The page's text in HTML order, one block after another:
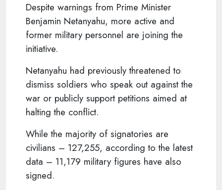
Despite warnings from Prime Minister
Benjamin Netanyahu, more active and
former military personnel are joining the
initiative.
Netanyahu had previously threatened to
dismiss soldiers who speak out against the
war or publicly support petitions aimed at
halting the conflict.
While the majority of signatories are
civilians – 127,255, according to the latest
data – 11,179 military figures have also
signed.